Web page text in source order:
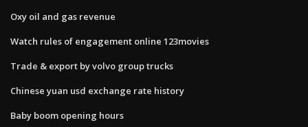
Oxy oil and gas revenue
Watch rules of engagement online 123movies
Trade & export by volvo group trucks
Chinese yuan usd exchange rate history
Baby boom opening hours